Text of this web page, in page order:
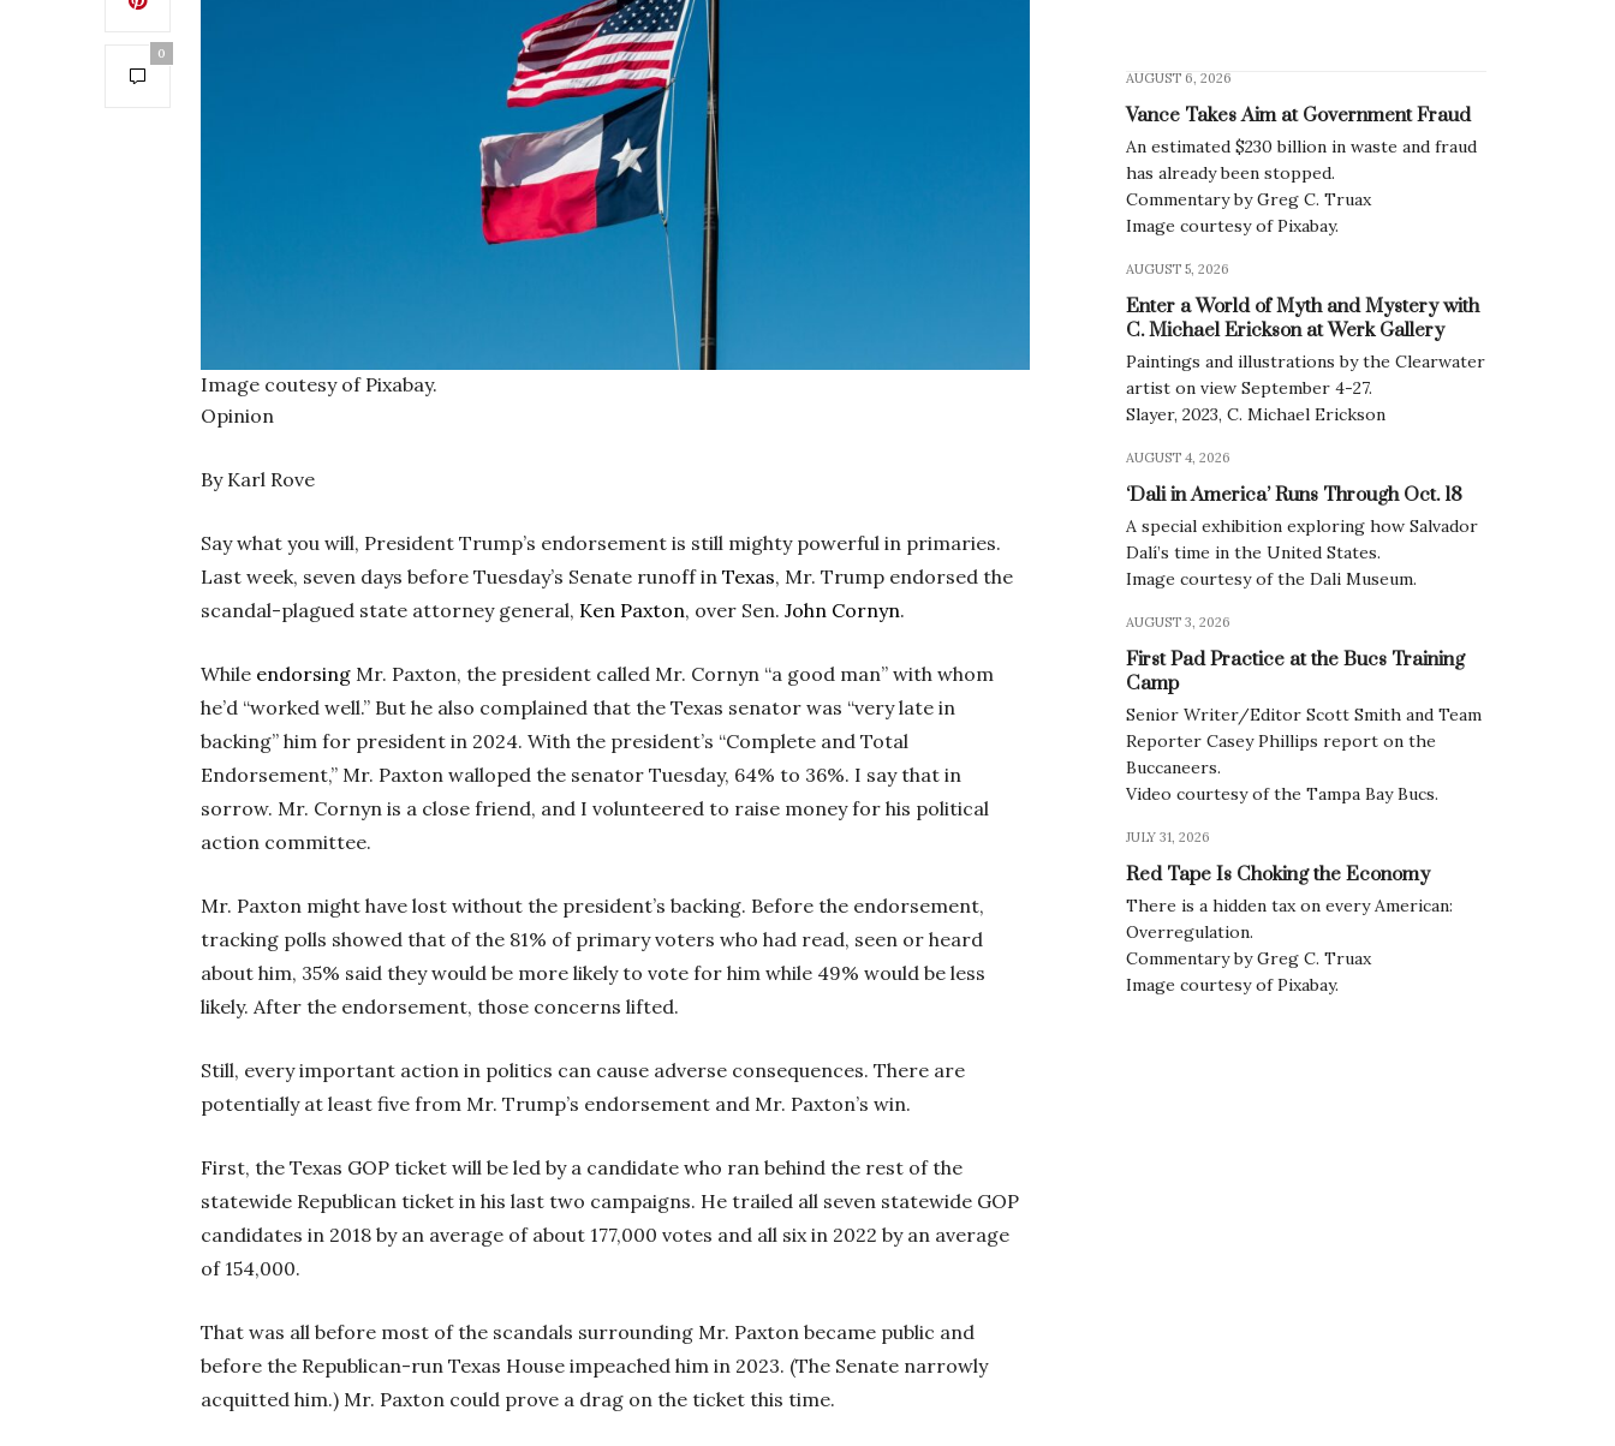
0
Image coutesy of Pixabay.
Opinion
By Karl Rove
Say what you will, President Trump’s endorsement is still mighty powerful in primaries.
Last week, seven days before Tuesday’s Senate runoff in Texas, Mr. Trump endorsed the
scandal-plagued state attorney general, Ken Paxton, over Sen. John Cornyn.
While endorsing Mr. Paxton, the president called Mr. Cornyn “a good man” with whom
he’d “worked well.” But he also complained that the Texas senator was “very late in
backing” him for president in 2024. With the president’s “Complete and Total
Endorsement,” Mr. Paxton walloped the senator Tuesday, 64% to 36%. I say that in
sorrow. Mr. Cornyn is a close friend, and I volunteered to raise money for his political
action committee.
Mr. Paxton might have lost without the president’s backing. Before the endorsement,
tracking polls showed that of the 81% of primary voters who had read, seen or heard
about him, 35% said they would be more likely to vote for him while 49% would be less
likely. After the endorsement, those concerns lifted.
Still, every important action in politics can cause adverse consequences. There are
potentially at least five from Mr. Trump’s endorsement and Mr. Paxton’s win.
First, the Texas GOP ticket will be led by a candidate who ran behind the rest of the
statewide Republican ticket in his last two campaigns. He trailed all seven statewide GOP
candidates in 2018 by an average of about 177,000 votes and all six in 2022 by an average
of 154,000.
That was all before most of the scandals surrounding Mr. Paxton became public and
before the Republican-run Texas House impeached him in 2023. (The Senate narrowly
acquitted him.) Mr. Paxton could prove a drag on the ticket this time.
AUGUST 6, 2026
Vance Takes Aim at Government Fraud
An estimated $230 billion in waste and fraud
has already been stopped.
Commentary by Greg C. Truax
Image courtesy of Pixabay.
AUGUST 5, 2026
Enter a World of Myth and Mystery with
C. Michael Erickson at Werk Gallery
Paintings and illustrations by the Clearwater
artist on view September 4-27.
Slayer, 2023, C. Michael Erickson
AUGUST 4, 2026
‘Dali in America’ Runs Through Oct. 18
A special exhibition exploring how Salvador
Dalí’s time in the United States.
Image courtesy of the Dali Museum.
AUGUST 3, 2026
First Pad Practice at the Bucs Training
Camp
Senior Writer/Editor Scott Smith and Team
Reporter Casey Phillips report on the
Buccaneers.
Video courtesy of the Tampa Bay Bucs.
JULY 31, 2026
Red Tape Is Choking the Economy
There is a hidden tax on every American:
Overregulation.
Commentary by Greg C. Truax
Image courtesy of Pixabay.